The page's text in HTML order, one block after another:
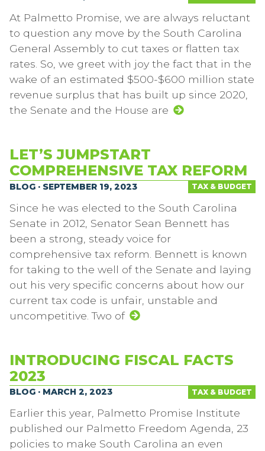
At Palmetto Promise, we are always reluctant
to question any move by the South Carolina
General Assembly to cut taxes or flatten tax
rates. So, we greet with joy the fact that in the
wake of an estimated $500-$600 million state
revenue surplus that has built up since 2020,
the Senate and the House are
LET’S JUMPSTART
COMPREHENSIVE TAX REFORM
TAX & BUDGET
BLOG · SEPTEMBER 19, 2023
Since he was elected to the South Carolina
Senate in 2012, Senator Sean Bennett has
been a strong, steady voice for
comprehensive tax reform. Bennett is known
for taking to the well of the Senate and laying
out his very specific concerns about how our
current tax code is unfair, unstable and
uncompetitive. Two of
INTRODUCING FISCAL FACTS
2023
TAX & BUDGET
BLOG · MARCH 2, 2023
Earlier this year, Palmetto Promise Institute
published our Palmetto Freedom Agenda, 23
policies to make South Carolina an even